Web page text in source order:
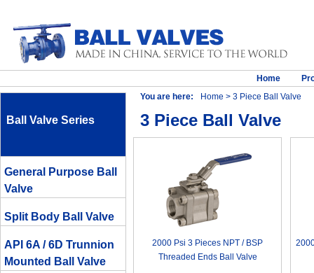
Home
Ball Valve Series
General Purpose Ball
Valve
Split Body Ball Valve
API 6A / 6D Trunnion
Mounted Ball Valve
You are here: Home > 3 Piece Ball Valve
3 Piece Ball Valve
2000 Psi 3 Pieces NPT / BSP
Threaded Ends Ball Valve